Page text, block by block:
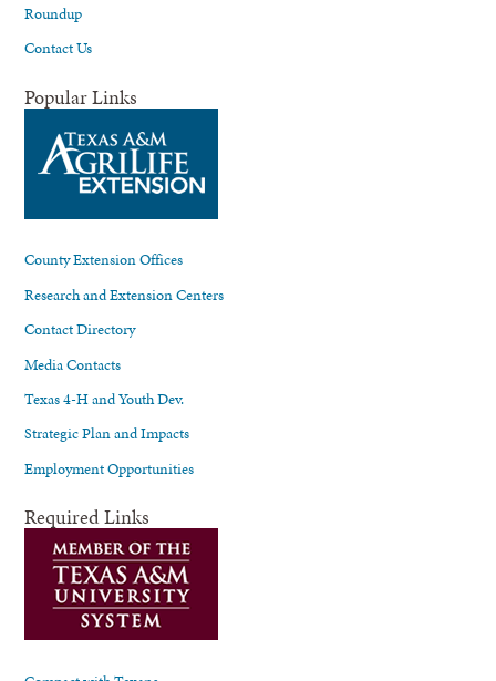
Roundup
Contact Us
Popular Links
County Extension Offices
Research and Extension Centers
Contact Directory
Media Contacts
Texas 4-H and Youth Dev.
Strategic Plan and Impacts
Employment Opportunities
Required Links